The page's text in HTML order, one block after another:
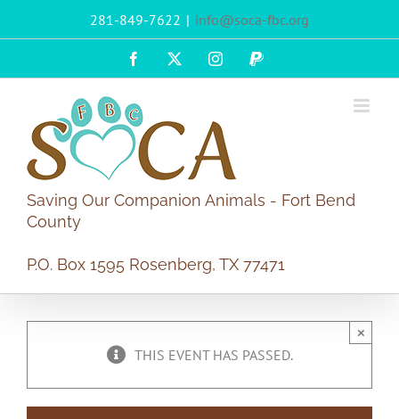
281-849-7622 | info@soca-fbc.org
Facebook InstagramPayPal
Saving Our Companion Animals - Fort Bend
County
P.O. Box 1595 Rosenberg, TX 77471
THIS EVENT HAS PASSED.
×